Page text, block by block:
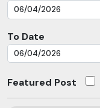
To Date
Featured Post